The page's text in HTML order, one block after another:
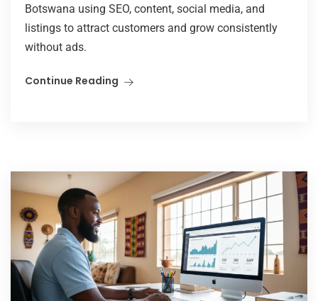
Botswana using SEO, content, social media, and
listings to attract customers and grow consistently
without ads.
Continue Reading